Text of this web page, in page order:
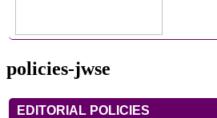
policies-jwse
EDITORIAL POLICIES